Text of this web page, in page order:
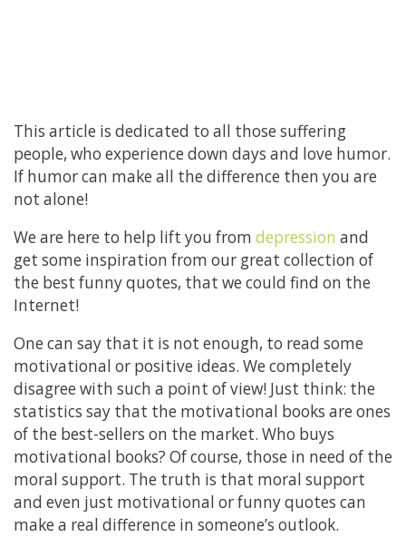
This article is dedicated to all those suffering
people, who experience down days and love humor.
If humor can make all the difference then you are
not alone!
We are here to help lift you from depression and
get some inspiration from our great collection of
the best funny quotes, that we could find on the
Internet!
One can say that it is not enough, to read some
motivational or positive ideas. We completely
disagree with such a point of view! Just think: the
statistics say that the motivational books are ones
of the best-sellers on the market. Who buys
motivational books? Of course, those in need of the
moral support. The truth is that moral support
and even just motivational or funny quotes can
make a real difference in someone’s outlook.